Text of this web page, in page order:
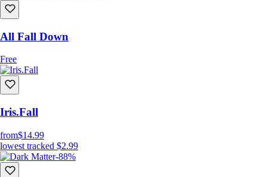
All Fall Down
Free
Iris.Fall
from$14.99
lowest tracked $2.99
-88%